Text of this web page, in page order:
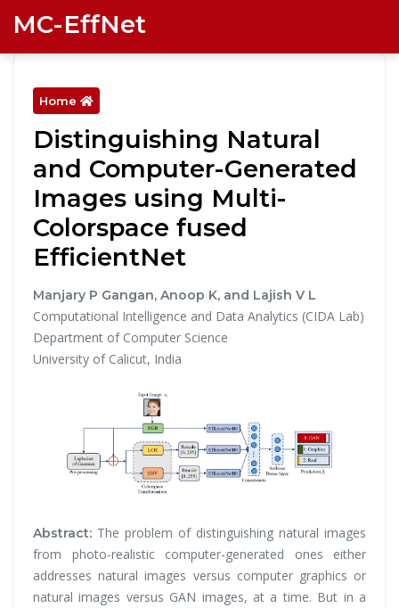
MC-EffNet
Home
Distinguishing Natural
and Computer-Generated
Images using Multi-
Colorspace fused
EfficientNet
Manjary P Gangan, Anoop K, and Lajish V L
Computational Intelligence and Data Analytics (CIDA Lab)
Department of Computer Science
University of Calicut, India
Abstract: The problem of distinguishing natural images
from photo-realistic computer-generated ones either
addresses natural images versus computer graphics or
natural images versus GAN images, at a time. But in a